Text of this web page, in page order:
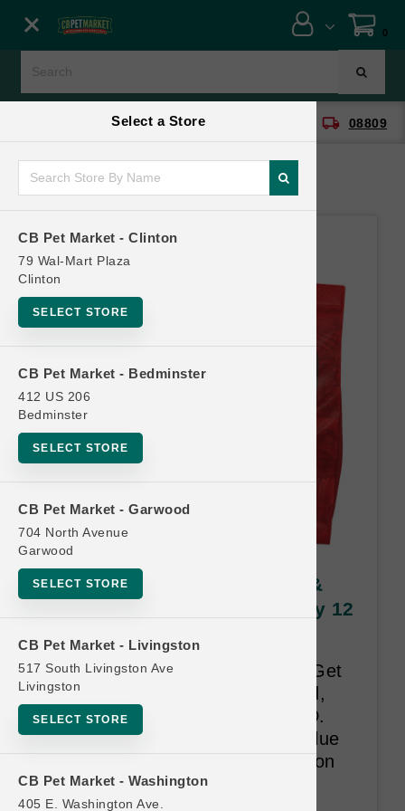
Select a Store
CB Pet Market - Clinton
79 Wal-Mart Plaza
Clinton
SELECT STORE
CB Pet Market - Bedminster
412 US 206
Bedminster
SELECT STORE
CB Pet Market - Garwood
704 North Avenue
Garwood
SELECT STORE
CB Pet Market - Livingston
517 South Livingston Ave
Livingston
SELECT STORE
CB Pet Market - Washington
405 E. Washington Ave.
0
CB Pet Market - Clinton local_shipping 08809
Stella & Chewy's DOG | 3lb &
3.5lb Kibble SM | Official Buy 12
Buy Twelve 3lb and 3.5lb Bags Get
One Small Bag Free. Raw Blend,
Raw Coated, Essentials and LID.
Time Limit 18-months. Least Value
Free. An Address is required upon
redemption.